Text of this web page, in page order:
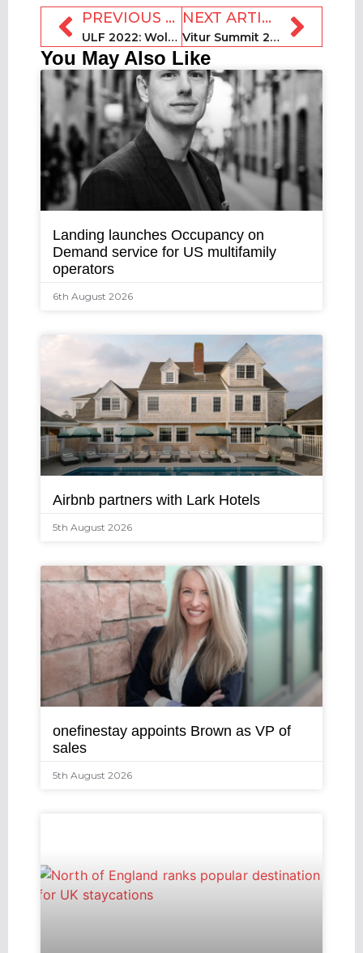
PREVIOUS ARTICLE
ULF 2022: Wolf Worster, TurnoverBnB
NEXT ARTICLE
Vitur Summit 2022: Awaze CEO Henrik Kjellberg
You May Also Like
Landing launches Occupancy on
Demand service for US multifamily
operators
6th August 2026
Airbnb partners with Lark Hotels
5th August 2026
onefinestay appoints Brown as VP of
sales
5th August 2026